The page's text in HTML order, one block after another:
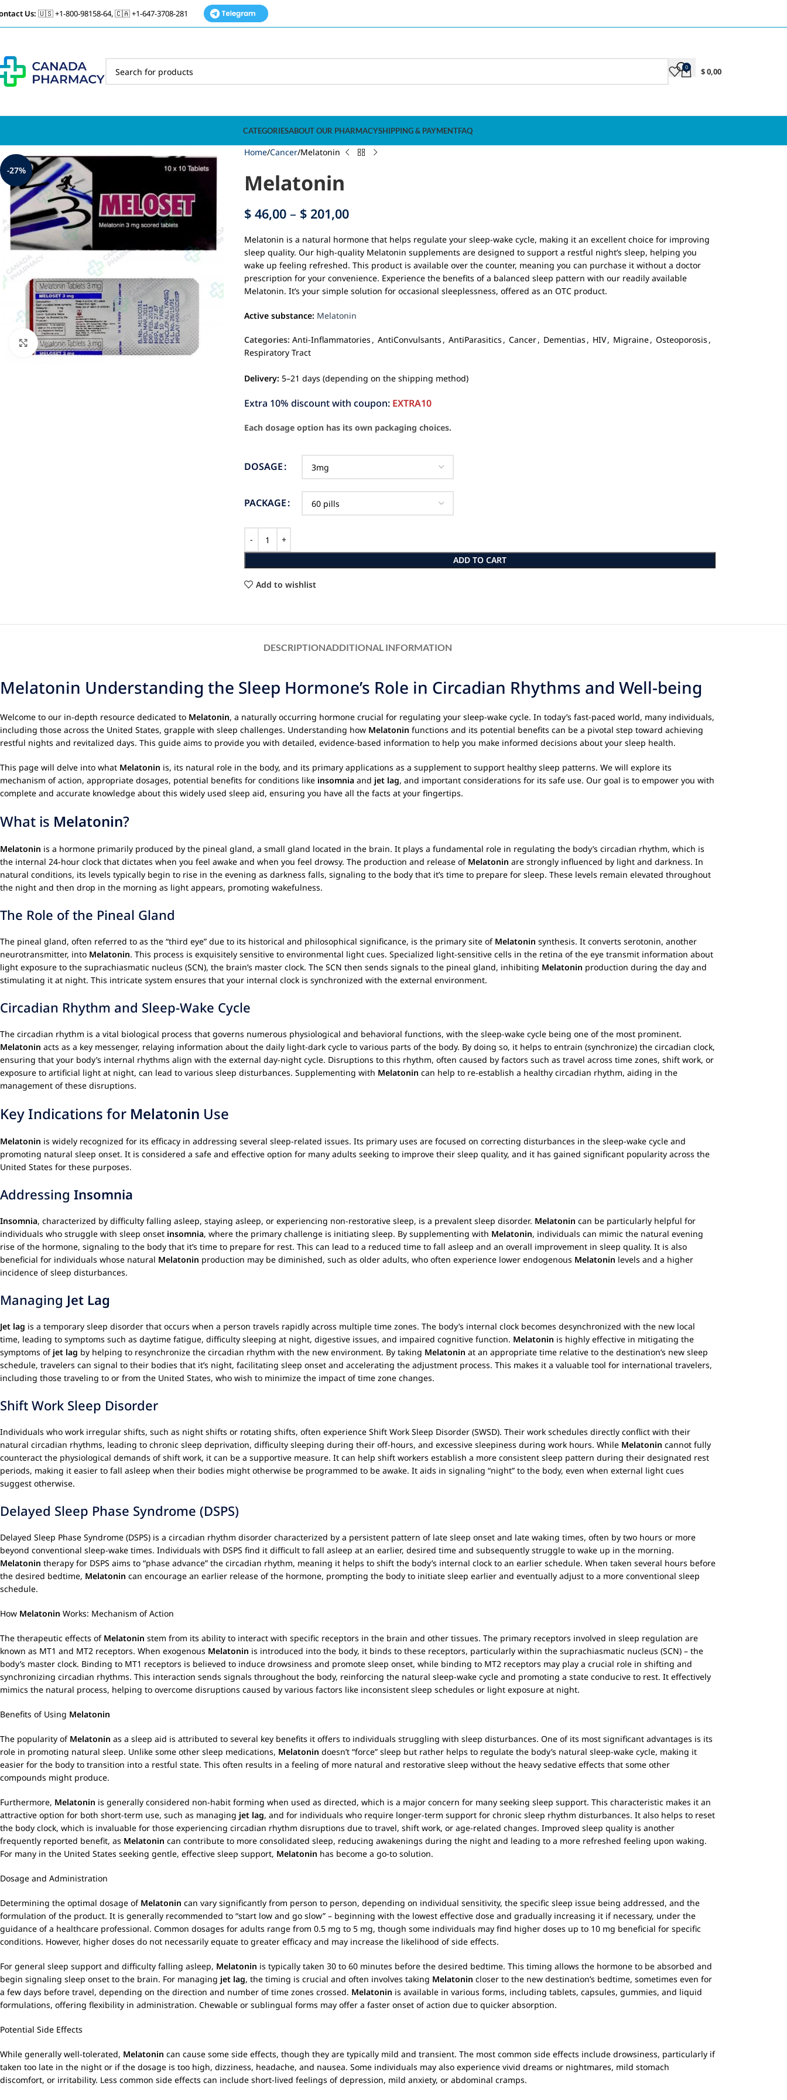
Us: 🇺🇸 +1-800-98158-64, 🇨🇦 +1-647-3708-281
0 $0,00
CATEGORIESABOUT OUR PHARMACYSHIPPING & PAYMENTFAQ
-27%
Click to enlarge
Home Cancer Melatonin
Melatonin
$ 46,00 – $ 201,00
Melatonin is a natural hormone that helps regulate your sleep-wake cycle, making it an excellent choice for improving
sleep quality. Our high-quality Melatonin supplements are designed to support a restful night’s sleep, helping you
wake up feeling refreshed. This product is available over the counter, meaning you can purchase it without a doctor
prescription for your convenience. Experience the benefits of a balanced sleep pattern with our readily available
Melatonin. It’s your simple solution for occasional sleeplessness, offered as an OTC product.
Active substance: Melatonin
Categories: Anti-Inflammatories , AntiConvulsants , AntiParasitics , Cancer, Dementias , HIV, Migraine, Osteoporosis ,
Respiratory Tract
Delivery: 5–21 days (depending on the shipping method)
Extra 10% discount with coupon: EXTRA10
Each dosage option has its own packaging choices.
DOSAGE
PACKAGE
ADD TO CART
Add to wishlist
DESCRIPTIONADDITIONAL INFORMATION
Melatonin Understanding the Sleep Hormone’s Role in Circadian Rhythms and Well-being
Welcome to our in-depth resource dedicated to Melatonin, a naturally occurring hormone crucial for regulating your sleep-wake cycle. In today’s fast-paced world, many individuals,
including those across the United States, grapple with sleep challenges. Understanding how Melatonin functions and its potential benefits can be a pivotal step toward achieving
restful nights and revitalized days. This guide aims to provide you with detailed, evidence-based information to help you make informed decisions about your sleep health.
This page will delve into what Melatonin is, its natural role in the body, and its primary applications as a supplement to support healthy sleep patterns. We will explore its
mechanism of action, appropriate dosages, potential benefits for conditions like insomnia and jet lag, and important considerations for its safe use. Our goal is to empower you with
complete and accurate knowledge about this widely used sleep aid, ensuring you have all the facts at your fingertips.
What is Melatonin?
Melatonin is a hormone primarily produced by the pineal gland, a small gland located in the brain. It plays a fundamental role in regulating the body’s circadian rhythm, which is
the internal 24-hour clock that dictates when you feel awake and when you feel drowsy. The production and release of Melatonin are strongly influenced by light and darkness. In
natural conditions, its levels typically begin to rise in the evening as darkness falls, signaling to the body that it’s time to prepare for sleep. These levels remain elevated throughout
the night and then drop in the morning as light appears, promoting wakefulness.
The Role of the Pineal Gland
The pineal gland, often referred to as the “third eye” due to its historical and philosophical significance, is the primary site of Melatonin synthesis. It converts serotonin, another
neurotransmitter, into Melatonin. This process is exquisitely sensitive to environmental light cues. Specialized light-sensitive cells in the retina of the eye transmit information about
light exposure to the suprachiasmatic nucleus (SCN), the brain’s master clock. The SCN then sends signals to the pineal gland, inhibiting Melatonin production during the day and
stimulating it at night. This intricate system ensures that your internal clock is synchronized with the external environment.
Circadian Rhythm and Sleep-Wake Cycle
The circadian rhythm is a vital biological process that governs numerous physiological and behavioral functions, with the sleep-wake cycle being one of the most prominent.
Melatonin acts as a key messenger, relaying information about the daily light-dark cycle to various parts of the body. By doing so, it helps to entrain (synchronize) the circadian clock,
ensuring that your body’s internal rhythms align with the external day-night cycle. Disruptions to this rhythm, often caused by factors such as travel across time zones, shift work, or
exposure to artificial light at night, can lead to various sleep disturbances. Supplementing with Melatonin can help to re-establish a healthy circadian rhythm, aiding in the
management of these disruptions.
Key Indications for Melatonin Use
Melatonin is widely recognized for its efficacy in addressing several sleep-related issues. Its primary uses are focused on correcting disturbances in the sleep-wake cycle and
promoting natural sleep onset. It is considered a safe and effective option for many adults seeking to improve their sleep quality, and it has gained significant popularity across the
United States for these purposes.
Addressing Insomnia
Insomnia, characterized by difficulty falling asleep, staying asleep, or experiencing non-restorative sleep, is a prevalent sleep disorder. Melatonin can be particularly helpful for
individuals who struggle with sleep onset insomnia, where the primary challenge is initiating sleep. By supplementing with Melatonin, individuals can mimic the natural evening
rise of the hormone, signaling to the body that it’s time to prepare for rest. This can lead to a reduced time to fall asleep and an overall improvement in sleep quality. It is also
beneficial for individuals whose natural Melatonin production may be diminished, such as older adults, who often experience lower endogenous Melatonin levels and a higher
incidence of sleep disturbances.
Managing Jet Lag
Jet lag is a temporary sleep disorder that occurs when a person travels rapidly across multiple time zones. The body’s internal clock becomes desynchronized with the new local
time, leading to symptoms such as daytime fatigue, difficulty sleeping at night, digestive issues, and impaired cognitive function. Melatonin is highly effective in mitigating the
symptoms of jet lag by helping to resynchronize the circadian rhythm with the new environment. By taking Melatonin at an appropriate time relative to the destination’s new sleep
schedule, travelers can signal to their bodies that it’s night, facilitating sleep onset and accelerating the adjustment process. This makes it a valuable tool for international travelers,
including those traveling to or from the United States, who wish to minimize the impact of time zone changes.
Shift Work Sleep Disorder
Individuals who work irregular shifts, such as night shifts or rotating shifts, often experience Shift Work Sleep Disorder (SWSD). Their work schedules directly conflict with their
natural circadian rhythms, leading to chronic sleep deprivation, difficulty sleeping during their off-hours, and excessive sleepiness during work hours. While Melatonin cannot fully
counteract the physiological demands of shift work, it can be a supportive measure. It can help shift workers establish a more consistent sleep pattern during their designated rest
periods, making it easier to fall asleep when their bodies might otherwise be programmed to be awake. It aids in signaling “night” to the body, even when external light cues
suggest otherwise.
Delayed Sleep Phase Syndrome (DSPS)
Delayed Sleep Phase Syndrome (DSPS) is a circadian rhythm disorder characterized by a persistent pattern of late sleep onset and late waking times, often by two hours or more
beyond conventional sleep-wake times. Individuals with DSPS find it difficult to fall asleep at an earlier, desired time and subsequently struggle to wake up in the morning.
Melatonin therapy for DSPS aims to “phase advance” the circadian rhythm, meaning it helps to shift the body’s internal clock to an earlier schedule. When taken several hours before
the desired bedtime, Melatonin can encourage an earlier release of the hormone, prompting the body to initiate sleep earlier and eventually adjust to a more conventional sleep
schedule.
How Melatonin Works: Mechanism of Action
The therapeutic effects of Melatonin stem from its ability to interact with specific receptors in the brain and other tissues. The primary receptors involved in sleep regulation are
known as MT1 and MT2 receptors. When exogenous Melatonin is introduced into the body, it binds to these receptors, particularly within the suprachiasmatic nucleus (SCN) – the
body’s master clock. Binding to MT1 receptors is believed to induce drowsiness and promote sleep onset, while binding to MT2 receptors may play a crucial role in shifting and
synchronizing circadian rhythms. This interaction sends signals throughout the body, reinforcing the natural sleep-wake cycle and promoting a state conducive to rest. It effectively
mimics the natural process, helping to overcome disruptions caused by various factors like inconsistent sleep schedules or light exposure at night.
Benefits of Using Melatonin
The popularity of Melatonin as a sleep aid is attributed to several key benefits it offers to individuals struggling with sleep disturbances. One of its most significant advantages is its
role in promoting natural sleep. Unlike some other sleep medications, Melatonin doesn’t “force” sleep but rather helps to regulate the body’s natural sleep-wake cycle, making it
easier for the body to transition into a restful state. This often results in a feeling of more natural and restorative sleep without the heavy sedative effects that some other
compounds might produce.
Furthermore, Melatonin is generally considered non-habit forming when used as directed, which is a major concern for many seeking sleep support. This characteristic makes it an
attractive option for both short-term use, such as managing jet lag, and for individuals who require longer-term support for chronic sleep rhythm disturbances. It also helps to reset
the body clock, which is invaluable for those experiencing circadian rhythm disruptions due to travel, shift work, or age-related changes. Improved sleep quality is another
frequently reported benefit, as Melatonin can contribute to more consolidated sleep, reducing awakenings during the night and leading to a more refreshed feeling upon waking.
For many in the United States seeking gentle, effective sleep support, Melatonin has become a go-to solution.
Dosage and Administration
Determining the optimal dosage of Melatonin can vary significantly from person to person, depending on individual sensitivity, the specific sleep issue being addressed, and the
formulation of the product. It is generally recommended to “start low and go slow” – beginning with the lowest effective dose and gradually increasing it if necessary, under the
guidance of a healthcare professional. Common dosages for adults range from 0.5 mg to 5 mg, though some individuals may find higher doses up to 10 mg beneficial for specific
conditions. However, higher doses do not necessarily equate to greater efficacy and may increase the likelihood of side effects.
For general sleep support and difficulty falling asleep, Melatonin is typically taken 30 to 60 minutes before the desired bedtime. This timing allows the hormone to be absorbed and
begin signaling sleep onset to the brain. For managing jet lag, the timing is crucial and often involves taking Melatonin closer to the new destination’s bedtime, sometimes even for
a few days before travel, depending on the direction and number of time zones crossed. Melatonin is available in various forms, including tablets, capsules, gummies, and liquid
formulations, offering flexibility in administration. Chewable or sublingual forms may offer a faster onset of action due to quicker absorption.
Potential Side Effects
While generally well-tolerated, Melatonin can cause some side effects, though they are typically mild and transient. The most common side effects include drowsiness, particularly if
taken too late in the night or if the dosage is too high, dizziness, headache, and nausea. Some individuals may also experience vivid dreams or nightmares, mild stomach
discomfort, or irritability. Less common side effects can include short-lived feelings of depression, mild anxiety, or abdominal cramps.